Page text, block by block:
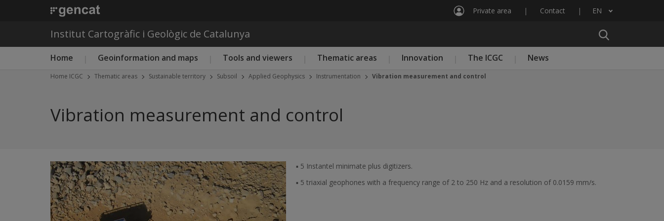
Private area Contact EN
List additional actions
Institut Cartogràfic i Geològic de Catalunya
Main menu ICGC
Home Geoinformation and maps Tools and viewers Thematic areas Innovation The ICGC News
Home ICGC Thematic areas Sustainable territory Subsoil Applied Geophysics Instrumentation Vibration measurement and control
Vibration measurement and control
▪ 5 Instantel minimate plus digitizers.
▪ 5 triaxial geophones with a frequency range of 2 to 250 Hz and a resolution of 0.0159 mm/s.